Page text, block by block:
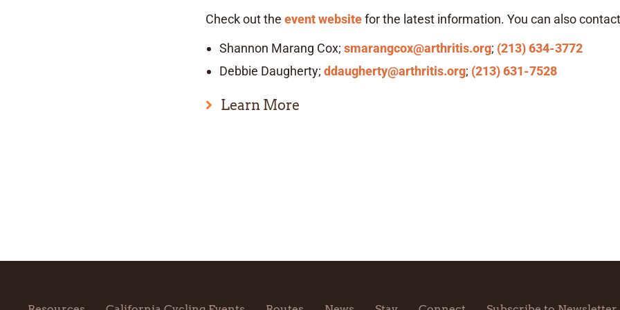
Check out the event websitefor the latest information. You can also
Shannon Marang Cox; smarangcox@arthritis.org; (213) 634-3772
Debbie Daugherty; ddaugherty@arthritis.org; (213) 631-7528
Learn More